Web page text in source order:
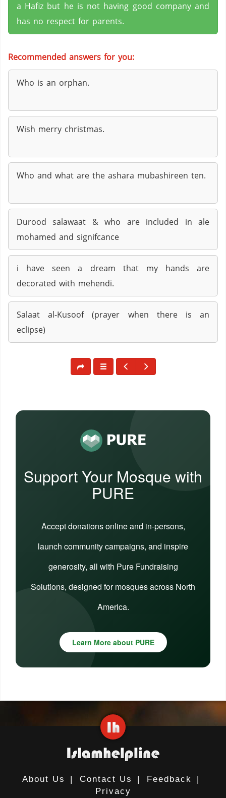
a Hafiz but he is not having good company and
has no respect for parents.
Recommended answers for you:
Who is an orphan.
Wish merry christmas.
Who and what are the ashara mubashireen ten.
Durood salawaat & who are included in ale
mohamed and signifcance
i have seen a dream that my hands are
decorated with mehendi.
Salaat al-Kusoof (prayer when there is an
eclipse)
Support Your Mosque with
PURE
Accept donations online and in-persons,
launch community campaigns, and inspire
generosity, all with Pure Fundraising
Solutions, designed for mosques across North
America.
Learn More about PURE
About Us | Contact Us | Feedback
|
Privacy